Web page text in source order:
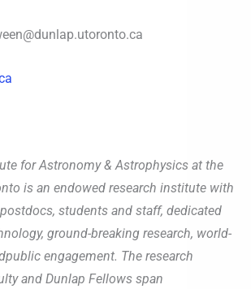
for Astronomy & Astrophysics at the
is an endowed research institute with
students and staff, dedicated
ground-breaking research, world-
engagement. The research
and Dunlap Fellows span